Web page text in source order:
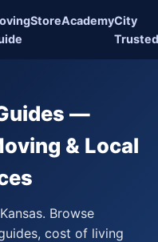
StoreAcademyCity
Trusted
—
& Local
Browse
cost of living